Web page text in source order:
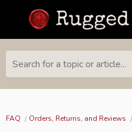
Search for a topic or article...
FAQ Orders, Returns, and Reviews